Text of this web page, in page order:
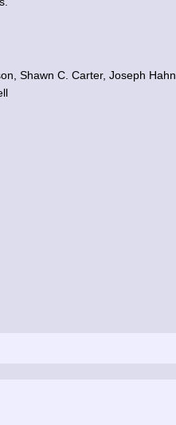
Shawn C. Carter, Joseph Hahn,